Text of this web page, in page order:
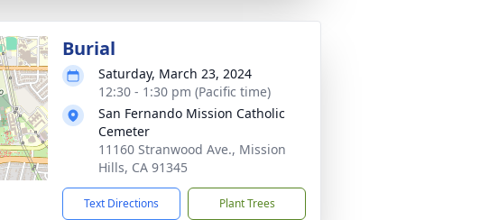
Burial
Saturday, March 23, 2024
12:30 - 1:30 pm (Pacific time)
San Fernando Mission Catholic
Cemeter
11160 Stranwood Ave., Mission
Hills, CA 91345
Text Directions Plant Trees